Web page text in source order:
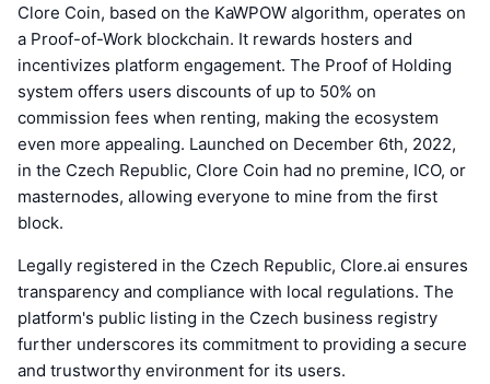
Clore Coin, based on the KaWPOW algorithm, operates on
a Proof-of-Work blockchain. It rewards hosters and
incentivizes platform engagement. The Proof of Holding
system offers users discounts of up to 50% on
commission fees when renting, making the ecosystem
even more appealing. Launched on December 6th, 2022,
in the Czech Republic, Clore Coin had no premine, ICO, or
masternodes, allowing everyone to mine from the first
block.
Legally registered in the Czech Republic, Clore.ai ensures
transparency and compliance with local regulations. The
platform's public listing in the Czech business registry
further underscores its commitment to providing a secure
and trustworthy environment for its users.